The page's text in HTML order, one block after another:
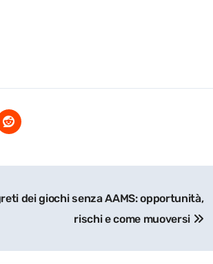
dei giochi senza AAMS: opportunità,
rischi e come muoversi